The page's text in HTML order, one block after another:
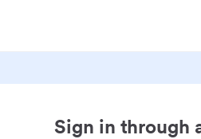
Sign in through